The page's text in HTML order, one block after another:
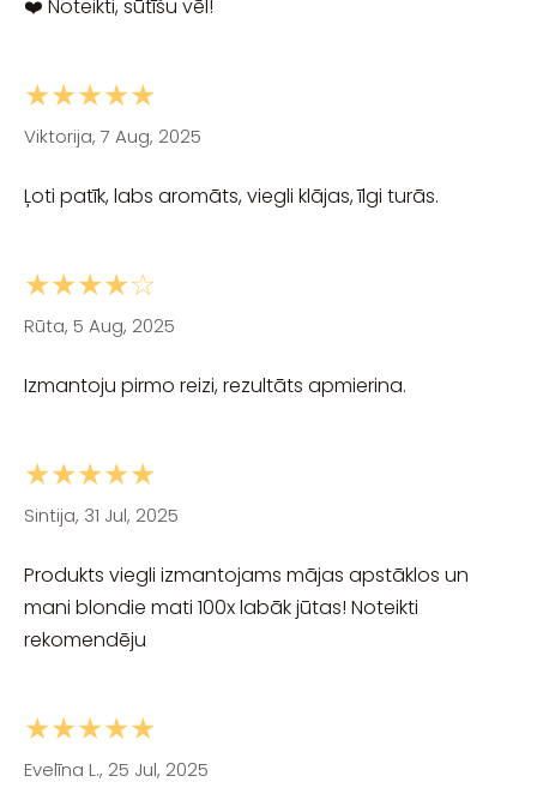
❤️ Noteikti, sūtīšu vēl!
★★★★★
Viktorija, 7 Aug, 2025
Ļoti patīk, labs aromāts, viegli klājas, īlgi turās.
★★★★☆
Rūta, 5 Aug, 2025
Izmantoju pirmo reizi, rezultāts apmierina.
★★★★★
Sintija, 31 Jul, 2025
Produkts viegli izmantojams mājas apstāklos un
mani blondie mati 100x labāk jūtas! Noteikti
rekomendēju
★★★★★
Evelīna L., 25 Jul, 2025